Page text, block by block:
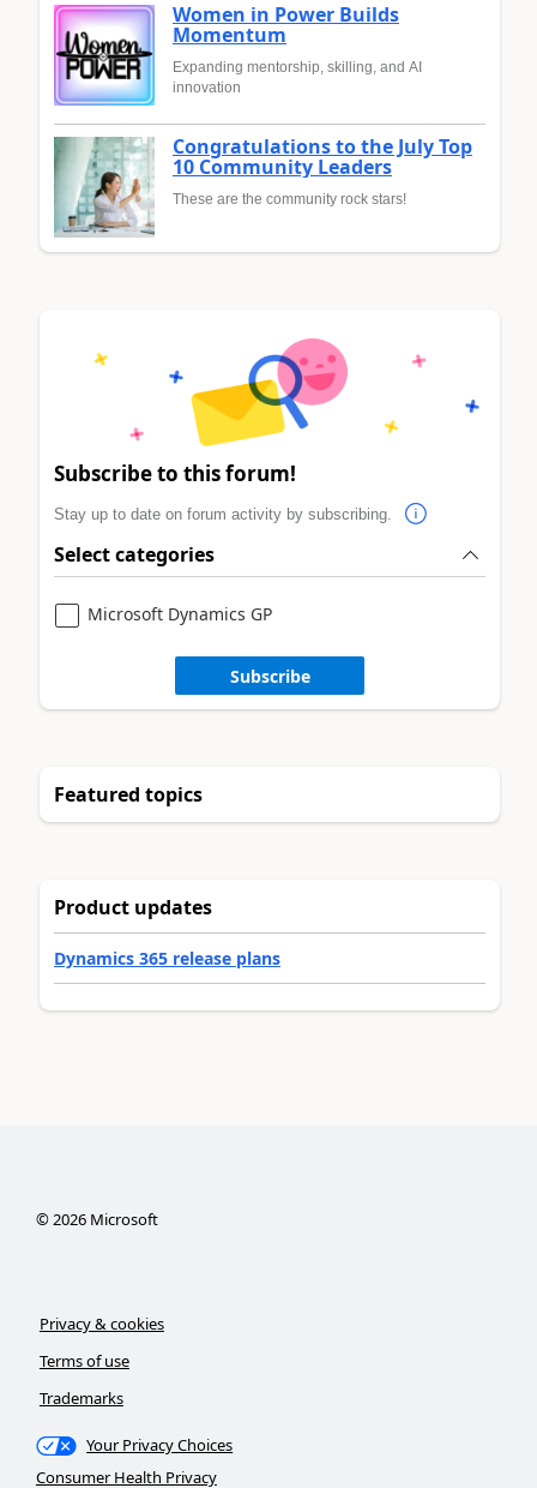
Women in Power Builds
Momentum
Expanding mentorship, skilling, and AI
innovation
Congratulations to the July Top
10 Community Leaders
These are the community rock stars!
Subscribe to this forum!
Stay up to date on forum activity by subscribing.
Select categories
Microsoft Dynamics GP
Subscribe
Featured topics
Product updates
Dynamics 365 release plans
©2026Microsoft
Privacy & cookies
Terms of use
Trademarks
Your Privacy Choices
Consumer Health Privacy